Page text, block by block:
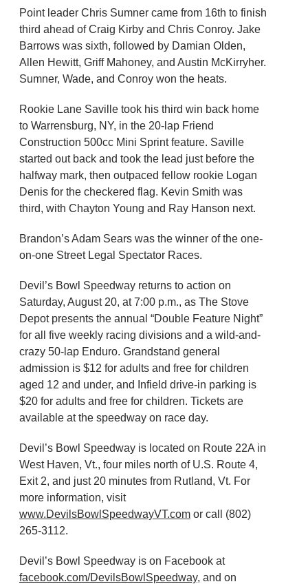
Point leader Chris Sumner came from 16th to finish
third ahead of Craig Kirby and Chris Conroy. Jake
Barrows was sixth, followed by Damian Olden,
Allen Hewitt, Griff Mahoney, and Austin McKirryher.
Sumner, Wade, and Conroy won the heats.
Rookie Lane Saville took his third win back home
to Warrensburg, NY, in the 20-lap Friend
Construction 500cc Mini Sprint feature. Saville
started out back and took the lead just before the
halfway mark, then outpaced fellow rookie Logan
Denis for the checkered flag. Kevin Smith was
third, with Chayton Young and Ray Hanson next.
Brandon’s Adam Sears was the winner of the one-
on-one Street Legal Spectator Races.
Devil’s Bowl Speedway returns to action on
Saturday, August 20, at 7:00 p.m., as The Stove
Depot presents the annual “Double Feature Night”
for all five weekly racing divisions and a wild-and-
crazy 50-lap Enduro. Grandstand general
admission is $12 for adults and free for children
aged 12 and under, and Infield drive-in parking is
$20 for adults and free for children. Tickets are
available at the speedway on race day.
Devil’s Bowl Speedway is located on Route 22A in
West Haven, Vt., four miles north of U.S. Route 4,
Exit 2, and just 20 minutes from Rutland, Vt. For
more information, visit
www.DevilsBowlSpeedwayVT.com or call (802)
265-3112.
Devil’s Bowl Speedway is on Facebook at
facebook.com/DevilsBowlSpeedway, and on